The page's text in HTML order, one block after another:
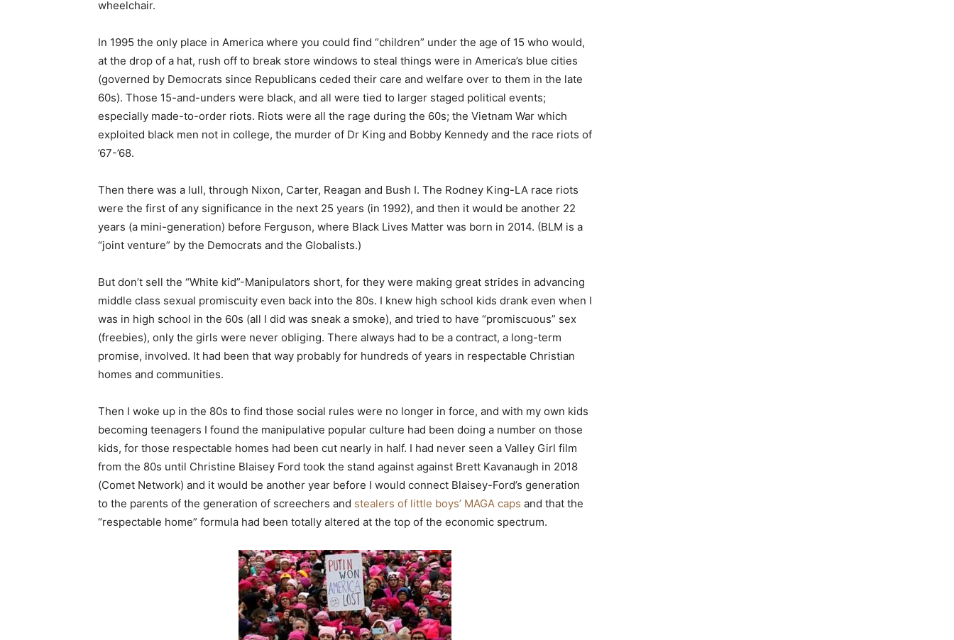
wheelchair.
In 1995 the only place in America where you could find “children” under the age of 15 who would,
at the drop of a hat, rush off to break store windows to steal things were in America’s blue cities
(governed by Democrats since Republicans ceded their care and welfare over to them in the late
60s). Those 15-and-unders were black, and all were tied to larger staged political events;
especially made-to-order riots. Riots were all the rage during the 60s; the Vietnam War which
exploited black men not in college, the murder of Dr King and Bobby Kennedy and the race riots of
’67-’68.
Then there was a lull, through Nixon, Carter, Reagan and Bush I. The Rodney King-LA race riots
were the first of any significance in the next 25 years (in 1992), and then it would be another 22
years (a mini-generation) before Ferguson, where Black Lives Matter was born in 2014. (BLM is a
“joint venture” by the Democrats and the Globalists.)
But don’t sell the “White kid”-Manipulators short, for they were making great strides in advancing
middle class sexual promiscuity even back into the 80s. I knew high school kids drank even when I
was in high school in the 60s (all I did was sneak a smoke), and tried to have “promiscuous” sex
(freebies), only the girls were never obliging. There always had to be a contract, a long-term
promise, involved. It had been that way probably for hundreds of years in respectable Christian
homes and communities.
Then I woke up in the 80s to find those social rules were no longer in force, and with my own kids
becoming teenagers I found the manipulative popular culture had been doing a number on those
kids, for those respectable homes had been cut nearly in half. I had never seen a Valley Girl film
from the 80s until Christine Blaisey Ford took the stand against against Brett Kavanaugh in 2018
(Comet Network) and it would be another year before I would connect Blaisey-Ford’s generation
to the parents of the generation of screechers and stealers of little boys’ MAGA caps and that the
“respectable home” formula had been totally altered at the top of the economic spectrum.